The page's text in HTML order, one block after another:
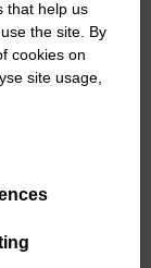
that help us
the site. By
cookies on
site usage,